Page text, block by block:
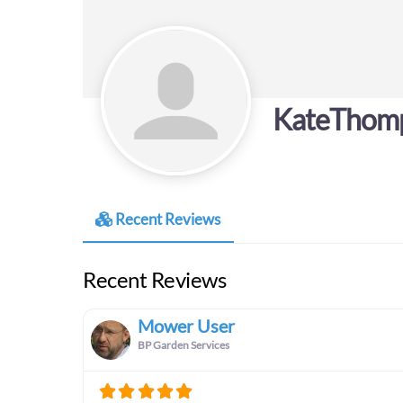
Recent Reviews
Recent Reviews
Mower User
BP Garden Services